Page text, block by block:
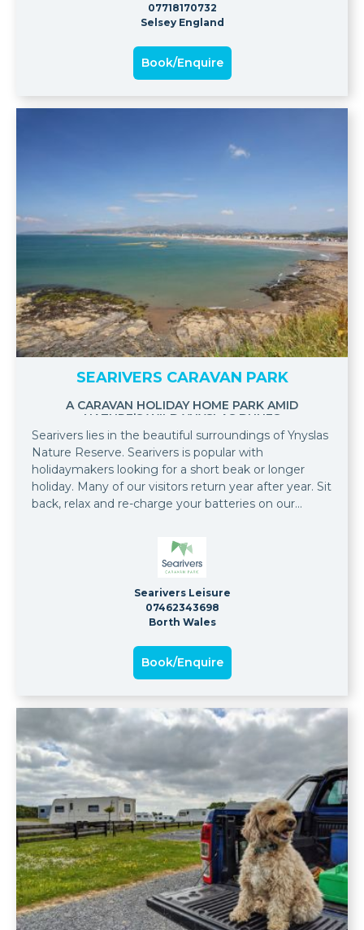
07718170732
Selsey England
Book/Enquire
SEARIVERS CARAVAN PARK
A CARAVAN HOLIDAY HOME PARK AMID
NATURE’S WILD YNYSLAS DUNES
Searivers lies in the beautiful surroundings of Ynyslas
Nature Reserve. Searivers is popular with
holidaymakers looking for a short beak or longer
holiday. Many of our visitors return year after year. Sit
back, relax and re-charge your batteries on our
finest caravan holiday homes for sale in the
Aberystwyth and Mid Wales area. Owning your own
caravan holiday home on Searivers is exciting and life
enhancing. It means freedom to visit and explore
the Mid Wales coast as often and for as long as you
want, throughout the season, which runs from
Searivers Leisure
07462343698
Borth Wales
Book/Enquire